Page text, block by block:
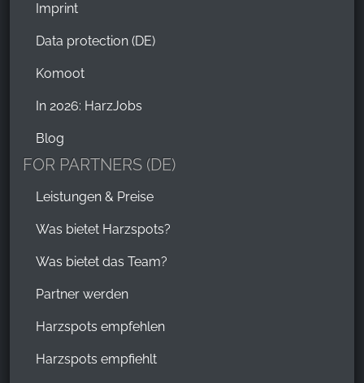
Imprint
Data protection (DE)
Komoot
In 2026: HarzJobs
Blog
FOR PARTNERS (DE)
Leistungen & Preise
Was bietet Harzspots?
Was bietet das Team?
Partner werden
Harzspots empfehlen
Harzspots empfiehlt